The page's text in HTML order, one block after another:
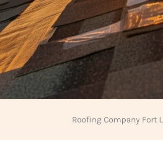
Roofing Company Fort